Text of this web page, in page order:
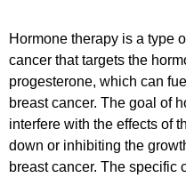
Hormone therapy is a type
cancer that targets the
progesterone, which can
breast cancer. The goal of
interfere with the effects of
down or inhibiting the
breast cancer. The specific